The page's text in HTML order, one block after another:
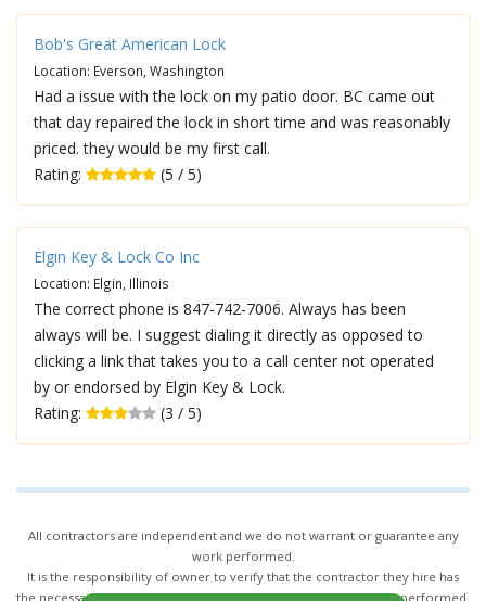
Bob's Great American Lock
Location: Everson, Washington
Had a issue with the lock on my patio door. BC came out
that day repaired the lock in short time and was reasonably
priced. they would be my first call.
Rating:
(5 / 5)
Elgin Key & Lock Co Inc
Location: Elgin, Illinois
The correct phone is 847-742-7006. Always has been
always will be. I suggest dialing it directly as opposed to
clicking a link that takes you to a call center not operated
by or endorsed by Elgin Key & Lock.
Rating:
(3 / 5)
All contractors are independent and we do not warrant or guarantee any
work performed.
It is the responsibility of owner to verify that the contractor they hire has
the necessary license and insurance required for the work being performed.